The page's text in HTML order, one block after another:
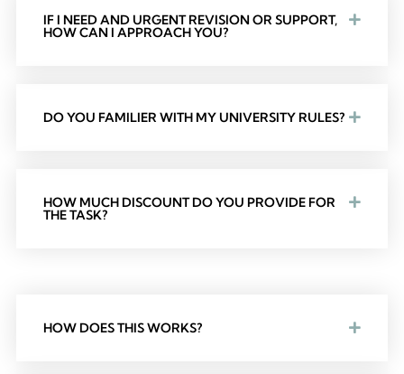
IF I NEED AND URGENT REVISION OR SUPPORT,
HOW CAN I APPROACH YOU?
DO YOU FAMILIER WITH MY UNIVERSITY RULES?
HOW MUCH DISCOUNT DO YOU PROVIDE FOR
THE TASK?
HOW DOES THIS WORKS?